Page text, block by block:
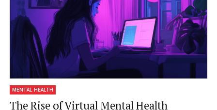
MENTAL HEALTH
The Rise of Virtual Mental Health